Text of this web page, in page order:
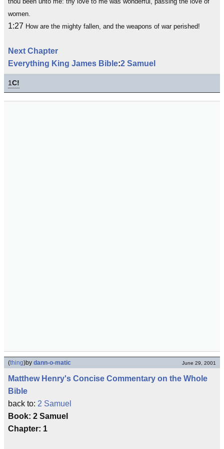
women.
1:27 How are the mighty fallen, and the weapons of war perished!
Next Chapter
Everything King James Bible:2 Samuel
1C!
(thing)by dann-o-matic June 29, 2001
Matthew Henry's Concise Commentary on the Whole
Bible
back to: 2 Samuel
Book: 2 Samuel
Chapter: 1